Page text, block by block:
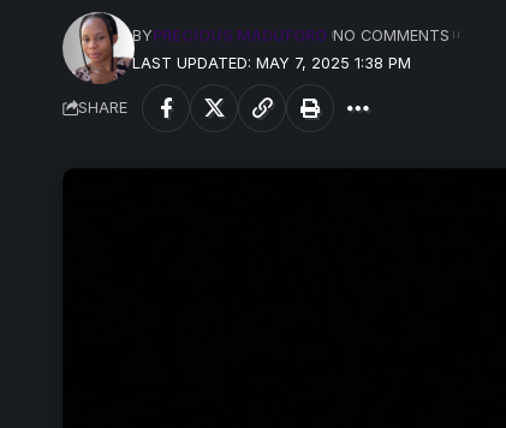
LAST UPDATED: MAY 7, 2025 1:38 PM
BYPRECIOUS MADUFORO NO COMMENTS
SHARE